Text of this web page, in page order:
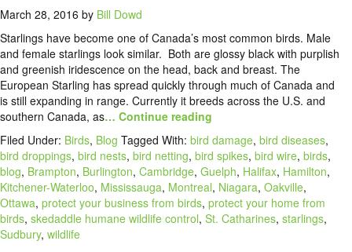
March 28, 2016 by Bill Dowd
Starlings have become one of Canada’s most common birds. Male
and female starlings look similar. Both are glossy black with purplish
and greenish iridescence on the head, back and breast. The
European Starling has spread quickly through much of Canada and
is still expanding in range. Currently it breeds across the U.S. and
southern Canada, as… Continue reading
Filed Under: Birds, Blog Tagged With: bird damage, bird diseases,
bird droppings, bird nests, bird netting, bird spikes, bird wire, birds,
blog, Brampton, Burlington, Cambridge, Guelph, Halifax, Hamilton,
Kitchener-Waterloo, Mississauga, Montreal, Niagara, Oakville,
Ottawa, protect your business from birds, protect your home from
birds, skedaddle humane wildlife control, St. Catharines, starlings,
Sudbury, wildlife